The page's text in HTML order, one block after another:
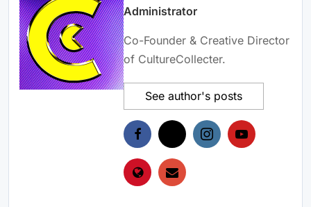
Administrator
Co-Founder & Creative Director
of CultureCollecter.
See author's posts